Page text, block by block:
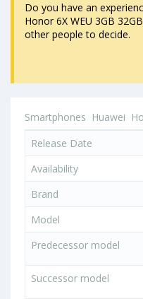
Do you have an
Honor 6X WEU 3GB
other people to decide.
Smartphones Huawei
Release Date
Availability
Brand
Model
Predecessor model
Successor model